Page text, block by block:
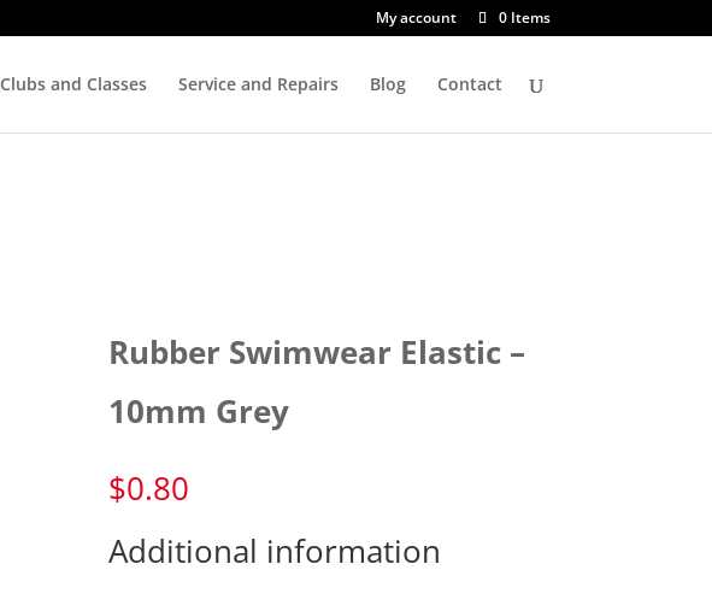
My account 0 Items
Clubs and Classes Service and Repairs Blog Contact
Rubber Swimwear Elastic –
10mm Grey
$0.80
Additional information